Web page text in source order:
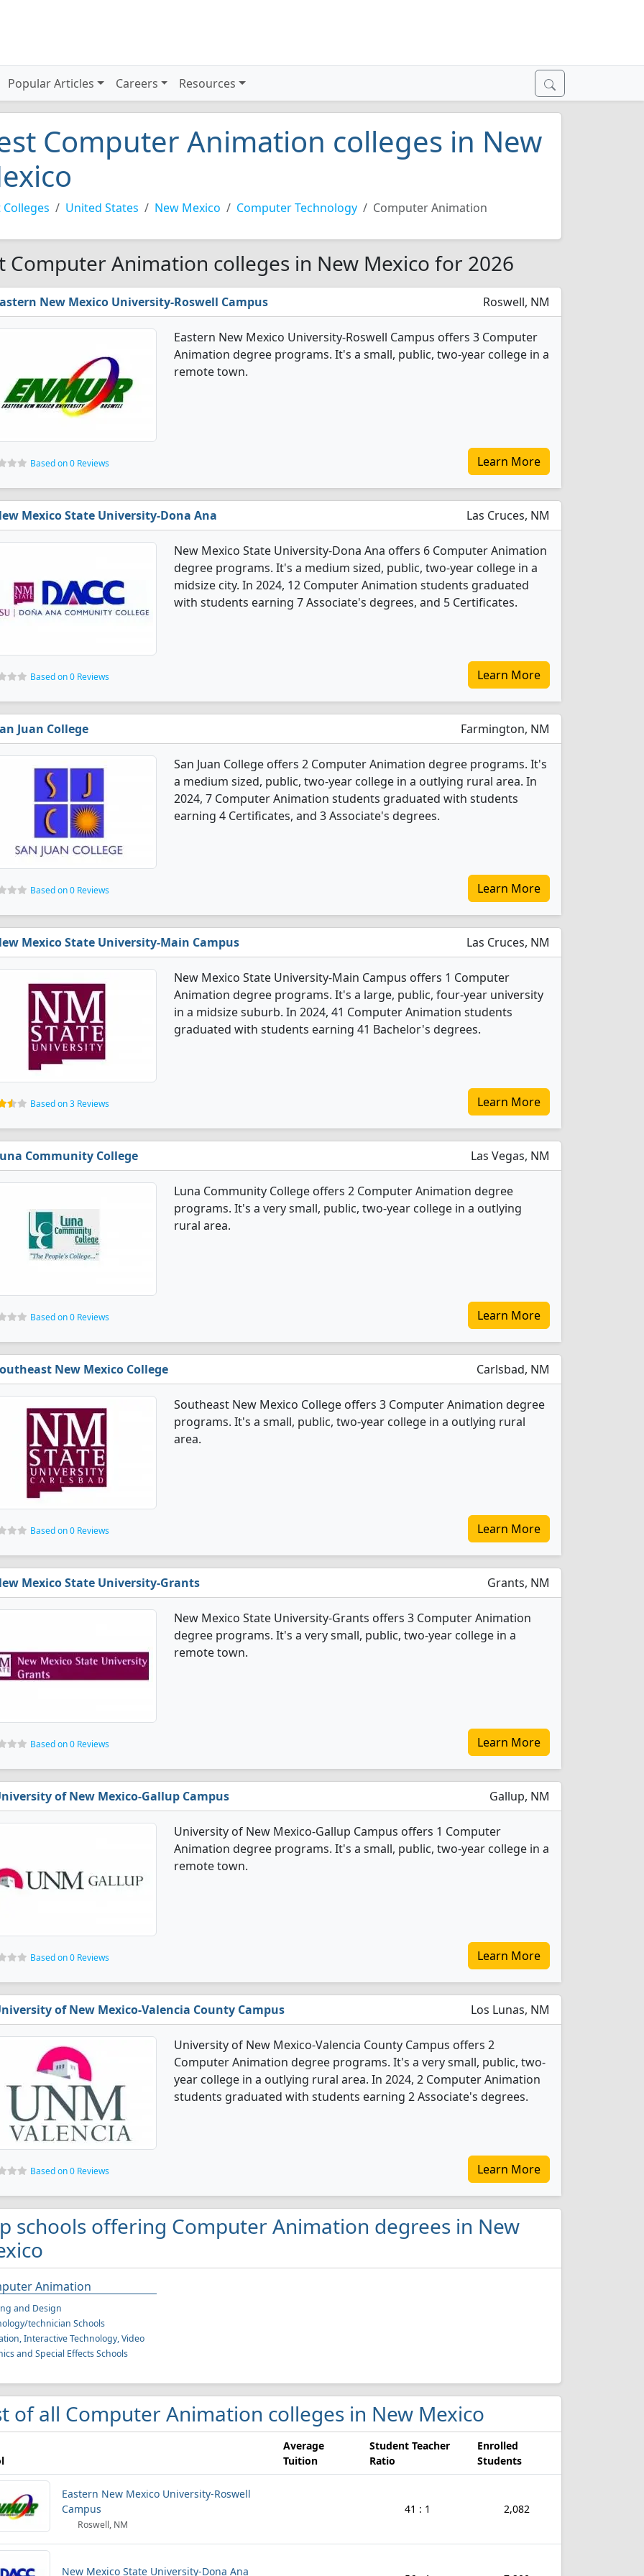
Popular Articles Careers Resources
Computer Animation colleges in New
Colleges United States New Mexico Computer Technology Computer Animation
Computer Animation colleges in New Mexico for 2026
New Mexico University-Roswell Campus Roswell, NM
Eastern New Mexico University-Roswell Campus offers 3 Computer
Animation degree programs. It's a small, public, two-year college in a
remote town.
Based on 0 Reviews Learn More
Mexico State University-Dona Ana Las Cruces, NM
New Mexico State University-Dona Ana offers 6 Computer Animation
degree programs. It's a medium sized, public, two-year college in a
midsize city. In 2024, 12 Computer Animation students graduated
with students earning 7 Associate's degrees, and 5 Certificates.
Based on 0 Reviews Learn More
Juan College Farmington, NM
San Juan College offers 2 Computer Animation degree programs. It's
a medium sized, public, two-year college in a outlying rural area. In
2024, 7 Computer Animation students graduated with students
earning 4 Certificates, and 3 Associate's degrees.
Based on 0 Reviews Learn More
Mexico State University-Main Campus Las Cruces, NM
New Mexico State University-Main Campus offers 1 Computer
Animation degree programs. It's a large, public, four-year university
in a midsize suburb. In 2024, 41 Computer Animation students
graduated with students earning 41 Bachelor's degrees.
Based on 3 Reviews Learn More
Community College Las Vegas, NM
Luna Community College offers 2 Computer Animation degree
programs. It's a very small, public, two-year college in a outlying
rural area.
Based on 0 Reviews Learn More
New Mexico College Carlsbad, NM
Southeast New Mexico College offers 3 Computer Animation degree
programs. It's a small, public, two-year college in a outlying rural
area.
Based on 0 Reviews Learn More
Mexico State University-Grants Grants, NM
New Mexico State University-Grants offers 3 Computer Animation
degree programs. It's a very small, public, two-year college in a
remote town.
Based on 0 Reviews Learn More
of New Mexico-Gallup Campus Gallup, NM
University of New Mexico-Gallup Campus offers 1 Computer
Animation degree programs. It's a small, public, two-year college in a
remote town.
Based on 0 Reviews Learn More
of New Mexico-Valencia County Campus Los Lunas, NM
University of New Mexico-Valencia County Campus offers 2
Computer Animation degree programs. It's a very small, public, two-
year college in a outlying rural area. In 2024, 2 Computer Animation
students graduated with students earning 2 Associate's degrees.
Based on 0 Reviews Learn More
schools offering Computer Animation degrees in New
Animation
and Design
technician Schools
Interactive Technology, Video
and Special Effects Schools
of all Computer Animation colleges in New Mexico
Average
Tuition
Student Teacher
Ratio
Enrolled
Students
Eastern New Mexico University-Roswell
Campus
Roswell, NM
41 : 1 2,082
New Mexico State University-Dona Ana